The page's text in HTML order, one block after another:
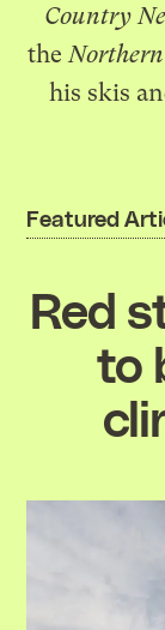
Country
theNorthern
his skis
Featured
Red
to